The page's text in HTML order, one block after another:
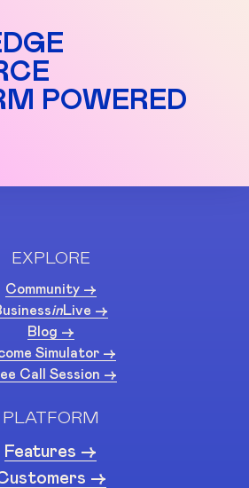
POWERED
EXPLORE
Community ->
inLive ->
Blog ->
Simulator ->
Call Session ->
PLATFORM
Features ->
->